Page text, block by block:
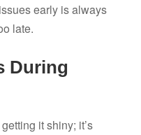
early is always
late.
During
it shiny; it’s